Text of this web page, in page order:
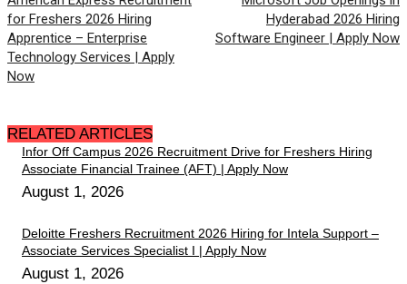
for Freshers 2026 Hiring
Apprentice – Enterprise
Technology Services | Apply
Now
Hyderabad 2026 Hiring
Software Engineer | Apply Now
RELATED ARTICLES
Infor Off Campus 2026 Recruitment Drive for Freshers Hiring
Associate Financial Trainee (AFT) | Apply Now
August 1, 2026
Deloitte Freshers Recruitment 2026 Hiring for Intela Support –
Associate Services Specialist I | Apply Now
August 1, 2026